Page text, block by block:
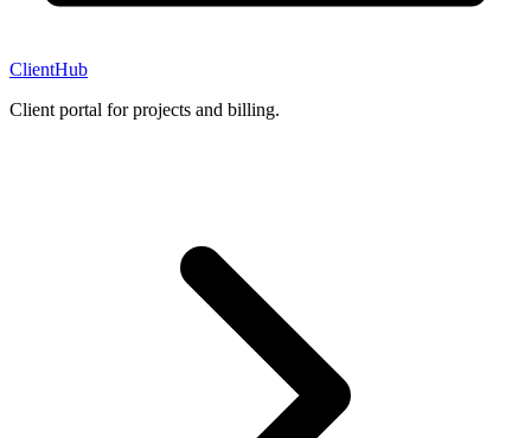
ClientHub
Client portal for projects and billing.